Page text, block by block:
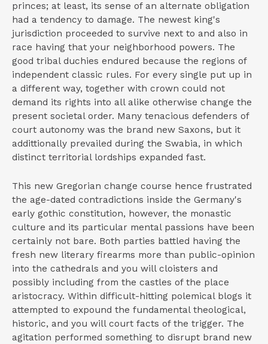
princes; at least, its sense of an alternate obligation
had a tendency to damage. The newest king's
jurisdiction proceeded to survive next to and also in
race having that your neighborhood powers. The
good tribal duchies endured because the regions of
independent classic rules. For every single put up in
a different way, together with crown could not
demand its rights into all alike otherwise change the
present societal order. Many tenacious defenders of
court autonomy was the brand new Saxons, but it
addittionally prevailed during the Swabia, in which
distinct territorial lordships expanded fast.
This new Gregorian change course hence frustrated
the age-dated contradictions inside the Germany's
early gothic constitution, however, the monastic
culture and its particular mental passions have been
certainly not bare. Both parties battled having the
fresh new literary firearms more than public-opinion
into the cathedrals and you will cloisters and
possibly including from the castles of the place
aristocracy. Within difficult-hitting polemical blogs it
attempted to expound the fundamental theological,
historic, and you will court facts of the trigger. The
agitation performed something to disrupt brand new